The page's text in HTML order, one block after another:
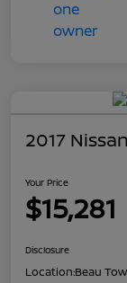
2017
Your Price
$15,281
Disclosure
Location:Beau